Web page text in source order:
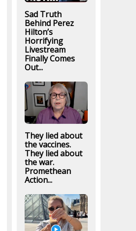
Sad Truth
Behind Perez
Hilton’s
Horrifying
Livestream
Finally Comes
Out...
They lied about
the vaccines.
They lied about
the war.
Promethean
Action...